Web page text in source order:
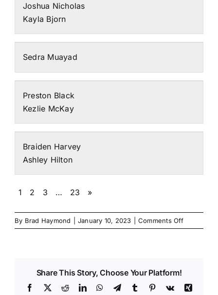
Joshua Nicholas
Kayla Bjorn
Sedra Muayad
Preston Black
Kezlie McKay
Braiden Harvey
Ashley Hilton
1 2 3 … 23 »
By Brad Haymond January 10, 2023 Comments Offon
2023
Share This Story, Choose Your Platform!
Facebook
X RedditLinkedInWhatsApp
TelegramTumblr Pinterest
Vk
Xing